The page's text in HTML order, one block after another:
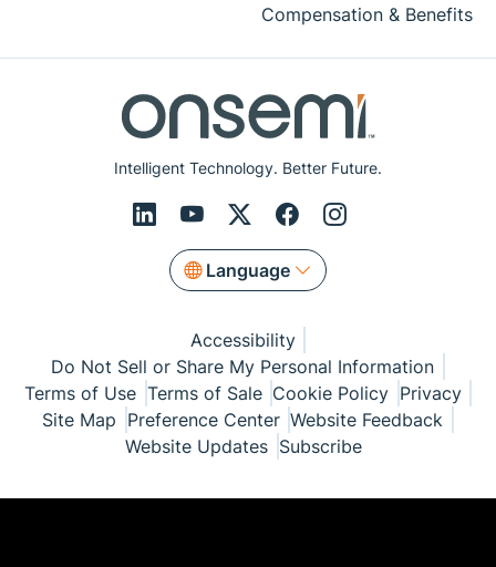
Intelligent Technology. Better Future.
Language
Compensation & Benefits
Accessibility
Do Not Sell or Share My Personal Information
Terms of Use Terms of Sale Cookie Policy Privacy
Site Map Preference Center Website Feedback
Website Updates Subscribe
© Copyright 1999-2026 Semiconductor Components